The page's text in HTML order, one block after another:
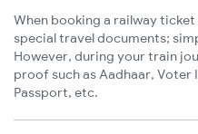
When booking a railway
special travel documents;
However, during your train
proof such as Aadhaar, Voter
Passport, etc.